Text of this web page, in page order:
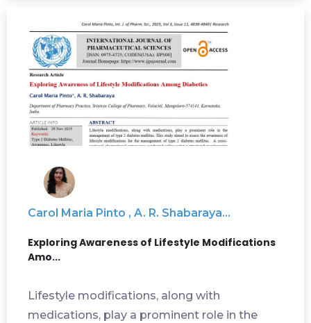
Carol Maria Pinto , A. R. Shabaraya...
Exploring Awareness of Lifestyle Modifications
Amo...
Lifestyle modifications, along with
medications, play a prominent role in the